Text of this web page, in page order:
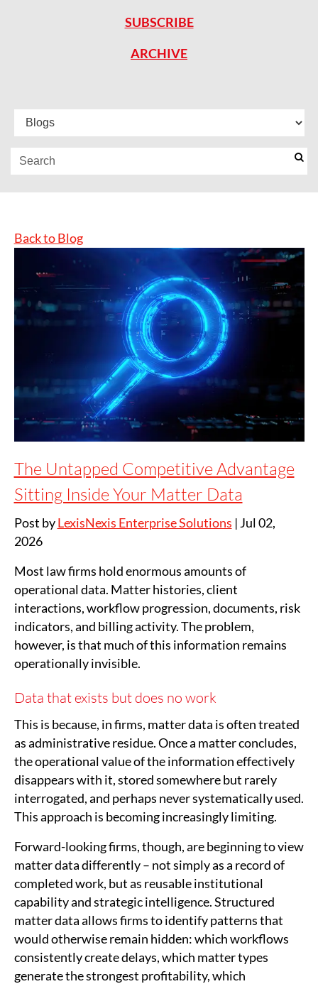
SUBSCRIBE
ARCHIVE
Back to Blog
The Untapped Competitive Advantage
Sitting Inside Your Matter Data
Post byLexisNexis Enterprise Solutions | Jul 02,
2026
Most law firms hold enormous amounts of
operational data. Matter histories, client
interactions, workflow progression, documents, risk
indicators, and billing activity. The problem,
however, is that much of this information remains
operationally invisible.
Data that exists but does no work
This is because, in firms, matter data is often treated
as administrative residue. Once a matter concludes,
the operational value of the information effectively
disappears with it, stored somewhere but rarely
interrogated, and perhaps never systematically used.
This approach is becoming increasingly limiting.
Forward-looking firms, though, are beginning to view
matter data differently – not simply as a record of
completed work, but as reusable institutional
capability and strategic intelligence. Structured
matter data allows firms to identify patterns that
would otherwise remain hidden: which workflows
consistently create delays, which matter types
generate the strongest profitability, which